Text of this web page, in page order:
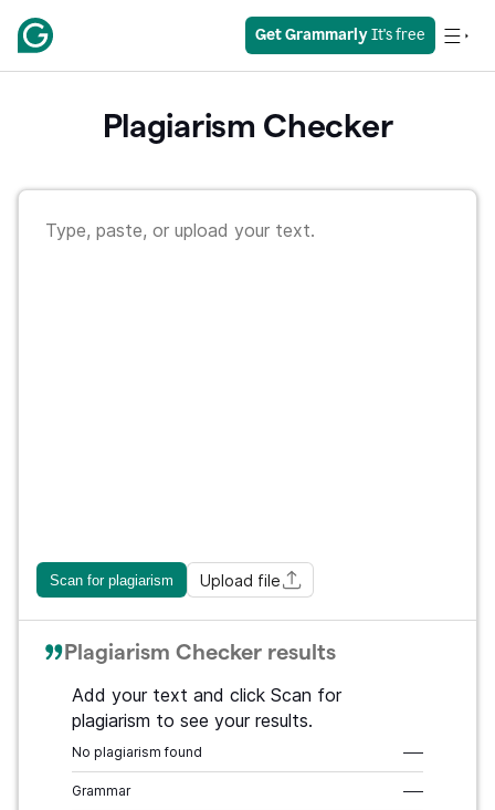
Get Grammarly It's free
Plagiarism Checker
Scan for plagiarism Upload file
Plagiarism Checker results
Add your text and click Scan for
plagiarism to see your results.
No plagiarism found –––
Grammar –––